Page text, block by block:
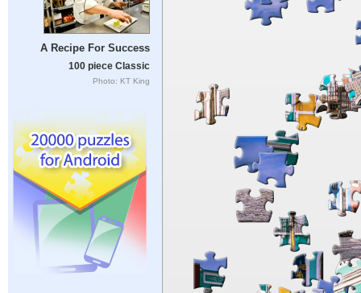
A Recipe For Success
100 piece Classic
Photo: KT King